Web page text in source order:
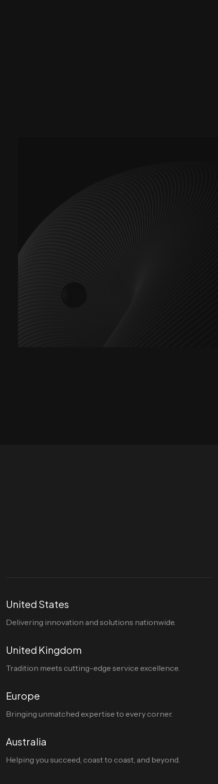
United States
Delivering innovation and solutions nationwide.
United Kingdom
Tradition meets cutting-edge service excellence.
Europe
Bringing unmatched expertise to every corner.
Australia
Helping you succeed, coast to coast, and beyond.